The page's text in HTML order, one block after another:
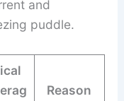
and
puddle.
Reason